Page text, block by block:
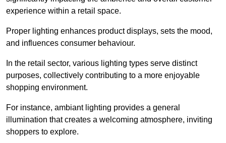
experience within a retail space.
Proper lighting enhances product displays, sets the mood,
and influences consumer behaviour.
In the retail sector, various lighting types serve distinct
purposes, collectively contributing to a more enjoyable
shopping environment.
For instance, ambiant lighting provides a general
illumination that creates a welcoming atmosphere, inviting
shoppers to explore.